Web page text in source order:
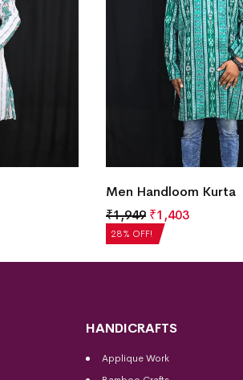
28% OFF!
Men Handloom Kurta
₹1,949 ₹1,403
HANDICRAFTS
Applique Work